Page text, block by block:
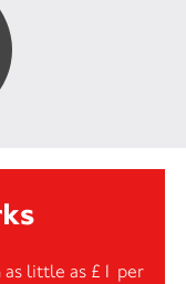
little as £1 per